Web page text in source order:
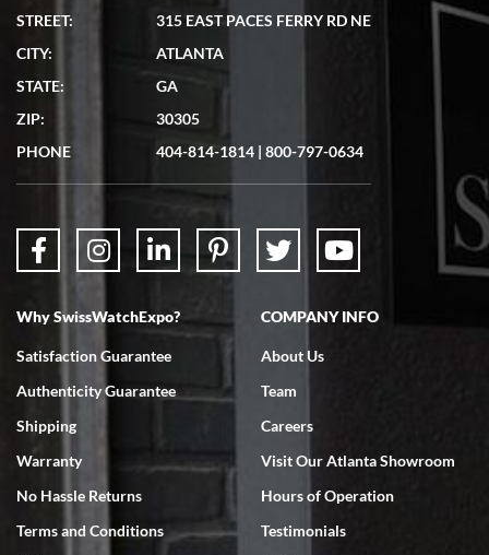
STREET:
315 EAST PACES FERRY RD NE
CITY:
ATLANTA
STATE:
GA
ZIP:
30305
PHONE
404-814-1814 | 800-797-0634
Why SwissWatchExpo?
Satisfaction Guarantee
Authenticity Guarantee
Shipping
Warranty
No Hassle Returns
Terms and Conditions
COMPANY INFO
About Us
Team
Careers
Visit Our Atlanta Showroom
Hours of Operation
Testimonials